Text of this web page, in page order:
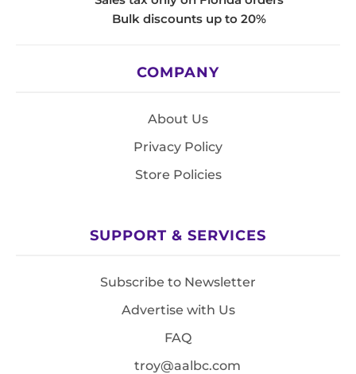
Bulk discounts up to 20%
COMPANY
About Us
Privacy Policy
Store Policies
SUPPORT & SERVICES
Subscribe to Newsletter
Advertise with Us
FAQ
troy@aalbc.com